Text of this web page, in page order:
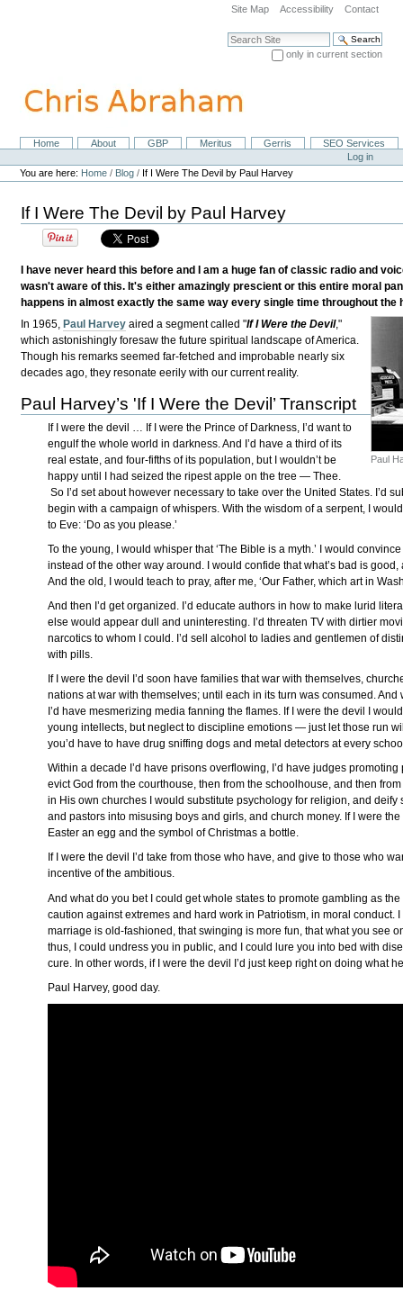
navigation
Site Map Accessibility Contact
Search Site
only in current section
NavigationHome About GBP Meritus Gerris
SEO Services
Personal
tools
Log in
You are here: Home / Blog / If I Were The Devil by Paul Harvey
If I Were The Devil by Paul Harvey
I have never heard this before and I am a huge fan of classic radio and
wasn't aware of this. It's either amazingly prescient or this entire moral
happens in almost exactly the same way every single time throughout the
Paul
In 1965,Paul Harvey aired a segment called "If I Were the Devil,"
which astonishingly foresaw the future spiritual landscape of America.
Though his remarks seemed far-fetched and improbable nearly six
decades ago, they resonate eerily with our current reality.
Paul Harvey’s 'If I Were the Devil’ Transcript
If I were the devil … If I were the Prince of Darkness, I’d want to
engulf the whole world in darkness. And I’d have a third of its
real estate, and four-fifths of its population, but I wouldn’t be
happy until I had seized the ripest apple on the tree — Thee.
So I’d set about however necessary to take over the United States. I’d
begin with a campaign of whispers. With the wisdom of a serpent, I
to Eve: ‘Do as you please.’
To the young, I would whisper that ‘The Bible is a myth.’ I would
instead of the other way around. I would confide that what’s bad is good,
And the old, I would teach to pray, after me, ‘Our Father, which art in
And then I’d get organized. I’d educate authors in how to make lurid
else would appear dull and uninteresting. I’d threaten TV with dirtier
narcotics to whom I could. I’d sell alcohol to ladies and gentlemen of
with pills.
If I were the devil I’d soon have families that war with themselves,
nations at war with themselves; until each in its turn was consumed.
I’d have mesmerizing media fanning the flames. If I were the devil I
young intellects, but neglect to discipline emotions — just let those run
you’d have to have drug sniffing dogs and metal detectors at every
Within a decade I’d have prisons overflowing, I’d have judges
evict God from the courthouse, then from the schoolhouse, and then
in His own churches I would substitute psychology for religion, and deify
and pastors into misusing boys and girls, and church money. If I were
Easter an egg and the symbol of Christmas a bottle.
If I were the devil I’d take from those who have, and give to those who
incentive of the ambitious.
And what do you bet I could get whole states to promote gambling as
caution against extremes and hard work in Patriotism, in moral conduct.
marriage is old-fashioned, that swinging is more fun, that what you see
thus, I could undress you in public, and I could lure you into bed with
cure. In other words, if I were the devil I’d just keep right on doing what
Paul Harvey, good day.